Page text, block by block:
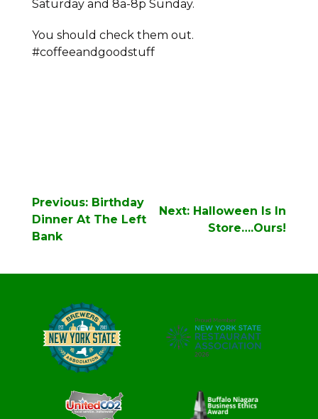
Saturday and 8a-8p Sunday.
You should check them out.
#coffeeandgoodstuff
Post
navigation
Previous: Birthday
Dinner At The Left
Bank
Next: Halloween Is In
Store….Ours!